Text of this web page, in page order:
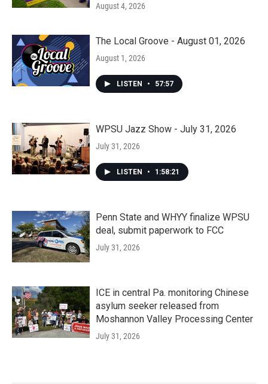
August 4, 2026
The Local Groove - August 01, 2026
August 1, 2026
LISTEN • 57:57
WPSU Jazz Show - July 31, 2026
July 31, 2026
LISTEN • 1:58:21
Penn State and WHYY finalize WPSU
deal, submit paperwork to FCC
July 31, 2026
ICE in central Pa. monitoring Chinese
asylum seeker released from
Moshannon Valley Processing Center
July 31, 2026